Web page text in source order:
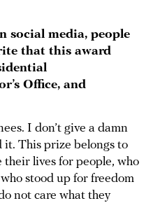
social media, people
that this award
Office, and
I don’t give a damn
it. This prize belongs to
their lives for people, who
stood up for freedom
not care what they